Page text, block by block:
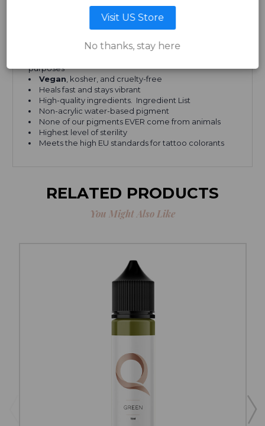
Our cosmetic inks in a few words:
Suitable for any skin type and color
purposes
Vegan , kosher, and cruelty-free
Heals fast and stays vibrant
High-quality ingredients. Ingredient List
Non-acrylic water-based pigment
None of our pigments EVER come from animals
Highest level of sterility
Meets the high EU standards for tattoo colorants
RELATED PRODUCTS
You Might Also Like
Visit US Store
No thanks, stay here